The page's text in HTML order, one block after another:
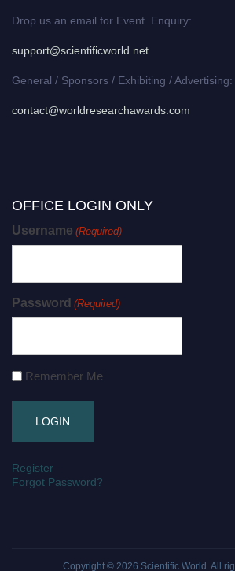
Drop us an email for Event Enquiry:
support@scientificworld.net
General / Sponsors / Exhibiting / Advertising:
contact@worldresearchawards.com
OFFICE LOGIN ONLY
Username (Required)
Password (Required)
Remember Me
Register
Forgot Password?
Copyright © 2026 Scientific World . All